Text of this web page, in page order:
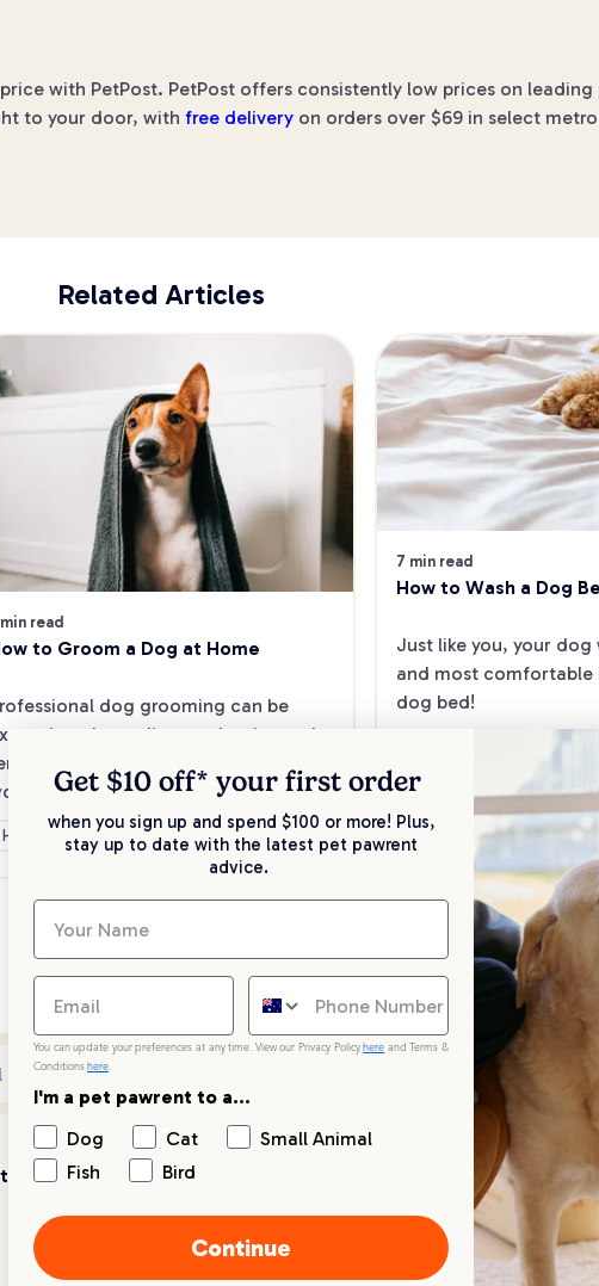
with PetPost. PetPost offers consistently low prices on
to your door, with free delivery on orders over $69 in select
Related Articles
read
to Groom a Dog at Home
dog grooming can be
depending on the size and
of your pet. So it’s well
doing the job yourself, at least
visits to the groomer. We've
the ultimate guide to
your dog at home
Health & Wellbeing
7 min read
How to Wash a Dog
Just like you, your dog
and most comfortable
dog bed!
Washing a dog bed
although if it’s a large
bit of a strenuous job,
best left for a warm
General Advice Care
address Subscribe
Blogs
Dog Breed Guides
Dog Advice
Live chat
1300 146 499
Get $10 off* your first order
when you sign up and spend $100 or more! Plus,
stay up to date with the latest pet pawrent
advice.
You can update your preferences at any time. View our Privacy Policy here and Terms &
Conditions here.
I'm a pet pawrent to a...
Dog
Cat
Small Animal
Fish
Bird
Continue